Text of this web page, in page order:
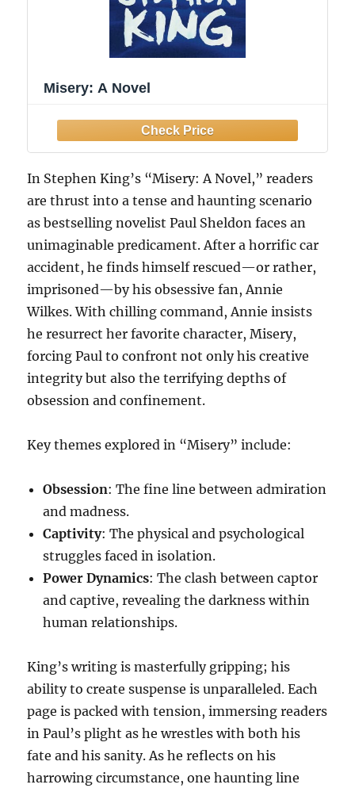
Misery: A Novel
In Stephen King’s “Misery: A Novel,” readers
are thrust into a tense and haunting scenario
as bestselling novelist Paul Sheldon faces an
unimaginable predicament. After a horrific car
accident, he finds himself rescued—or rather,
imprisoned—by his obsessive fan, Annie
Wilkes. With chilling command, Annie insists
he resurrect her favorite character, Misery,
forcing Paul to confront not only his creative
integrity but also the terrifying depths of
obsession and confinement.
Key themes explored in “Misery” include:
Obsession: The fine line between admiration
and madness.
Captivity: The physical and psychological
struggles faced in isolation.
Power Dynamics: The clash between captor
and captive, revealing the darkness within
human relationships.
King’s writing is masterfully gripping; his
ability to create suspense is unparalleled. Each
page is packed with tension, immersing readers
in Paul’s plight as he wrestles with both his
fate and his sanity. As he reflects on his
harrowing circumstance, one haunting line